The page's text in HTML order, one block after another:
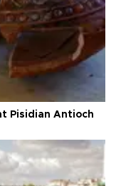
Pisidian Antioch